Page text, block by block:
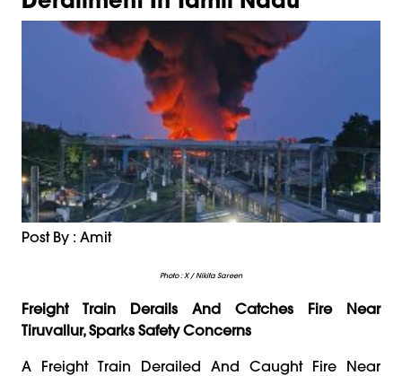
Post By : Amit
Photo : X / Nikita Sareen
Freight Train Derails And Catches Fire Near
Tiruvallur, Sparks Safety Concerns
A Freight Train Derailed And Caught Fire Near